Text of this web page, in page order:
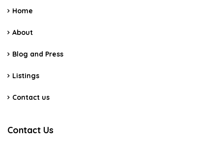
Home
About
Blog and Press
Listings
Contact us
Contact Us